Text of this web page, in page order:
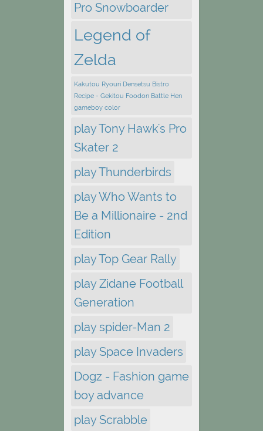
Pro Snowboarder
Legend of
Zelda
Kakutou Ryouri Densetsu Bistro
Recipe - Gekitou Foodon Battle Hen
gameboy color
play Tony Hawk's Pro
Skater 2
play Thunderbirds
play Who Wants to
Be a Millionaire - 2nd
Edition
play Top Gear Rally
play Zidane Football
Generation
play spider-Man 2
play Space Invaders
Dogz - Fashion game
boy advance
play Scrabble